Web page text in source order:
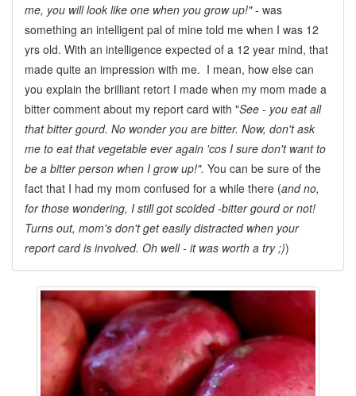
me, you will look like one when you grow up!"- was
something an intelligent pal of mine told me when I was 12
yrs old. With an intelligence expected of a 12 year mind, that
made quite an impression with me. I mean, how else can
you explain the brilliant retort I made when my mom made a
bitter comment about my report card with "See - you eat all
that bitter gourd. No wonder you are bitter. Now, don't ask
me to eat that vegetable ever again 'cos I sure don't want to
be a bitter person when I grow up!". You can be sure of the
fact that I had my mom confused for a while there (and no,
for those wondering, I still got scolded -bitter gourd or not!
Turns out, mom's don't get easily distracted when your
report card is involved. Oh well - it was worth a try ;))